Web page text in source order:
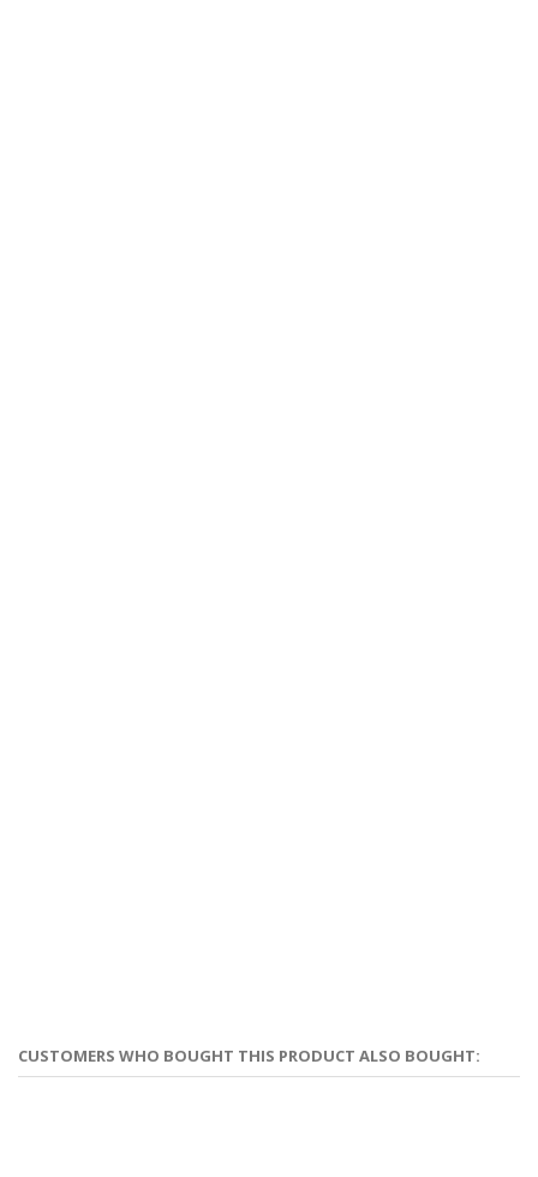
CUSTOMERS WHO BOUGHT THIS PRODUCT ALSO BOUGHT: